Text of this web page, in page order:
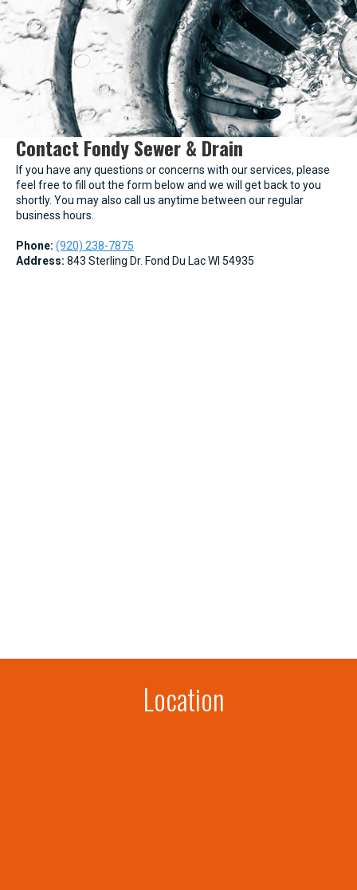
Contact Fondy Sewer & Drain
If you have any questions or concerns with our services, please
feel free to fill out the form below and we will get back to you
shortly. You may also call us anytime between our regular
business hours.
Phone: (920) 238-7875
Address: 843 Sterling Dr. Fond Du Lac WI 54935
Location